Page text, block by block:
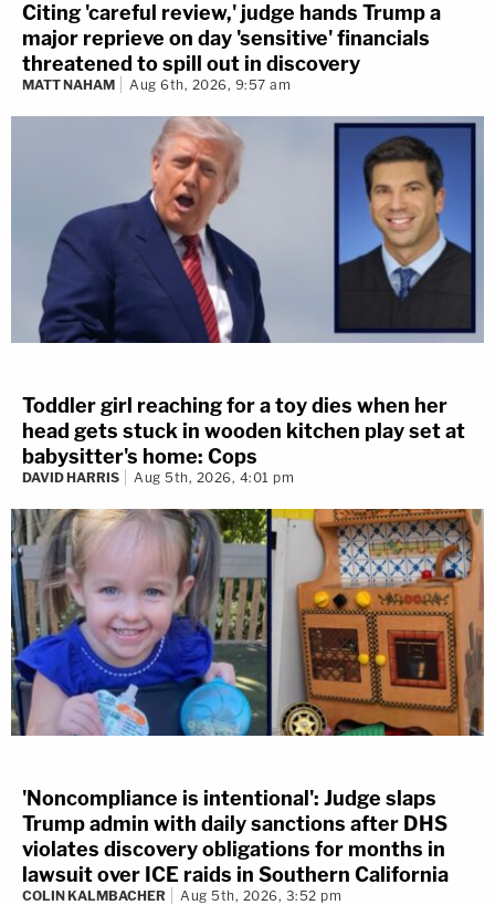
Citing 'careful review,' judge hands Trump a
major reprieve on day 'sensitive' financials
threatened to spill out in discovery
MATT NAHAM Aug 6th, 2026, 9:57 am
Toddler girl reaching for a toy dies when her
head gets stuck in wooden kitchen play set at
babysitter's home: Cops
DAVID HARRIS Aug 5th, 2026, 4:01 pm
'Noncompliance is intentional': Judge slaps
Trump admin with daily sanctions after DHS
violates discovery obligations for months in
lawsuit over ICE raids in Southern California
COLIN KALMBACHER Aug 5th, 2026, 3:52 pm